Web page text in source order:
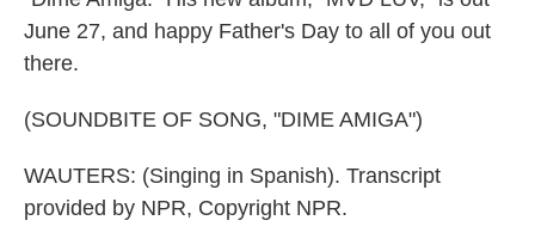
June 27, and happy Father's Day to all of you out
there.
(SOUNDBITE OF SONG, "DIME AMIGA")
WAUTERS: (Singing in Spanish). Transcript
provided by NPR, Copyright NPR.